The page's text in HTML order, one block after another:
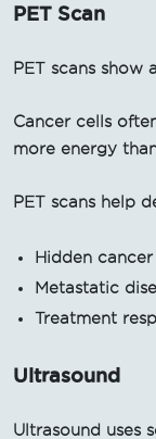
PET Scan
PET scans show
Cancer cells
more energy
PET scans help
Hidden
Metastatic
Treatment
Ultrasound
Ultrasound uses